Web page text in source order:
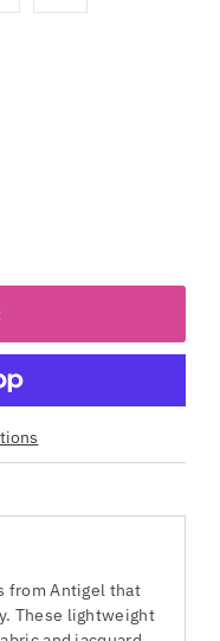
from Antigel that
These lightweight